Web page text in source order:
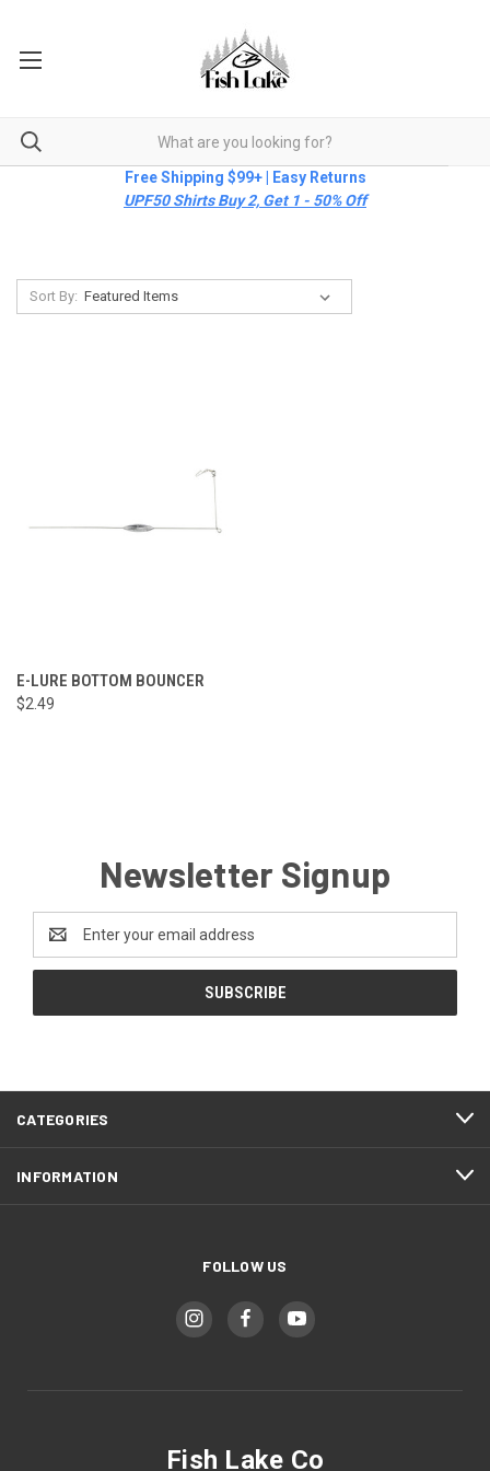
Free Shipping $99+ | Easy Returns
UPF50 Shirts Buy 2, Get 1 - 50% Off
Sort By:
E-LURE BOTTOM BOUNCER
$2.49
Newsletter Signup
Address
CATEGORIES
INFORMATION
FOLLOW US
Fish Lake Co